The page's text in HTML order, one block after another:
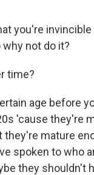
you're
not do it?
time?
age before
'cause they're
they're mature
spoken to who
they shouldn't